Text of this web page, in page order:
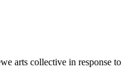
arts collective in response to